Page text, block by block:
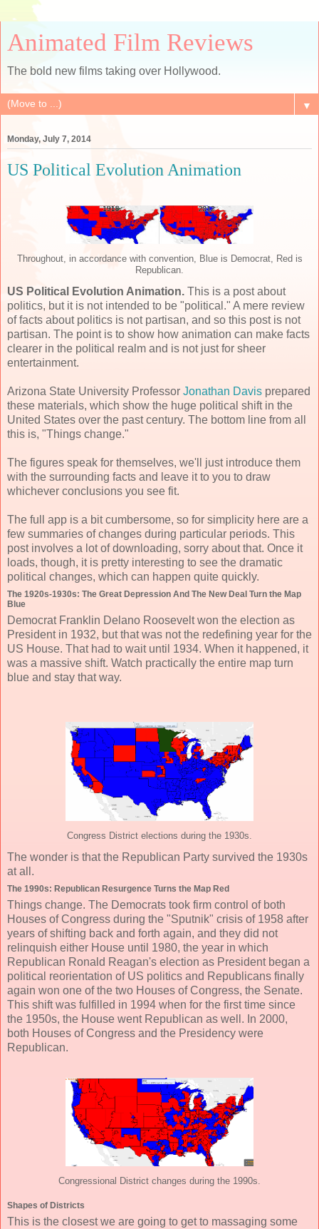
Animated Film Reviews
The bold new films taking over Hollywood.
▼
Monday, July 7, 2014
US Political Evolution Animation
Throughout, in accordance with convention, Blue is Democrat, Red is
Republican.
US Political Evolution Animation. This is a post about
politics, but it is not intended to be "political." A mere review
of facts about politics is not partisan, and so this post is not
partisan. The point is to show how animation can make facts
clearer in the political realm and is not just for sheer
entertainment.
Arizona State University Professor Jonathan Davis prepared
these materials, which show the huge political shift in the
United States over the past century. The bottom line from all
this is, "Things change."
The figures speak for themselves, we'll just introduce them
with the surrounding facts and leave it to you to draw
whichever conclusions you see fit.
The full app is a bit cumbersome, so for simplicity here are a
few summaries of changes during particular periods. This
post involves a lot of downloading, sorry about that. Once it
loads, though, it is pretty interesting to see the dramatic
political changes, which can happen quite quickly.
The 1920s-1930s: The Great Depression And The New Deal Turn the Map
Blue
Democrat Franklin Delano Roosevelt won the election as
President in 1932, but that was not the redefining year for the
US House. That had to wait until 1934. When it happened, it
was a massive shift. Watch practically the entire map turn
blue and stay that way.
Congress District elections during the 1930s.
The wonder is that the Republican Party survived the 1930s
at all.
The 1990s: Republican Resurgence Turns the Map Red
Things change. The Democrats took firm control of both
Houses of Congress during the "Sputnik" crisis of 1958 after
years of shifting back and forth again, and they did not
relinquish either House until 1980, the year in which
Republican Ronald Reagan's election as President began a
political reorientation of US politics and Republicans finally
again won one of the two Houses of Congress, the Senate.
This shift was fulfilled in 1994 when for the first time since
the 1950s, the House went Republican as well. In 2000,
both Houses of Congress and the Presidency were
Republican.
Congressional District changes during the 1990s.
Shapes of Districts
This is the closest we are going to get to massaging some